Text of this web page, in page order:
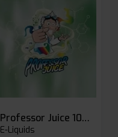
Professor Juice 10ml Nic Salt E-liquid (Box of 10)
E-Liquids